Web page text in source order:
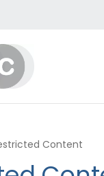
Content